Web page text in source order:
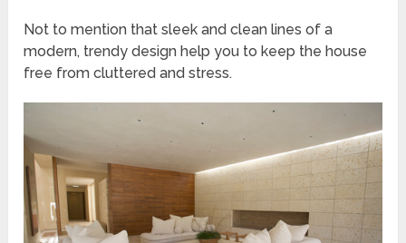
Not to mention that sleek and clean lines of a
modern, trendy design help you to keep the house
free from cluttered and stress.